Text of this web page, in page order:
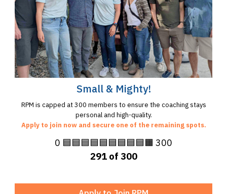
Small & Mighty!
RPM is capped at 300 members to ensure the coaching stays
personal and high-quality.
Apply to join now and secure one of the remaining spots.
0 🟦🟦🟦🟦🟦🟦🟦🟦🟦🟧 300
291 of 300